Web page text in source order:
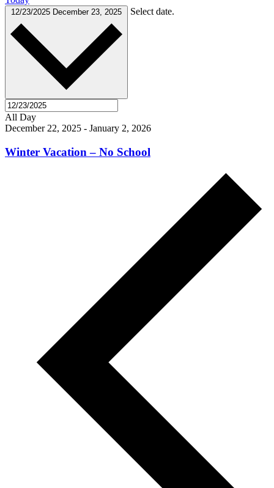
12/23/2025 December 23, 2025 Select date.
All Day
December 22, 2025 - January 2, 2026
Winter Vacation – No School